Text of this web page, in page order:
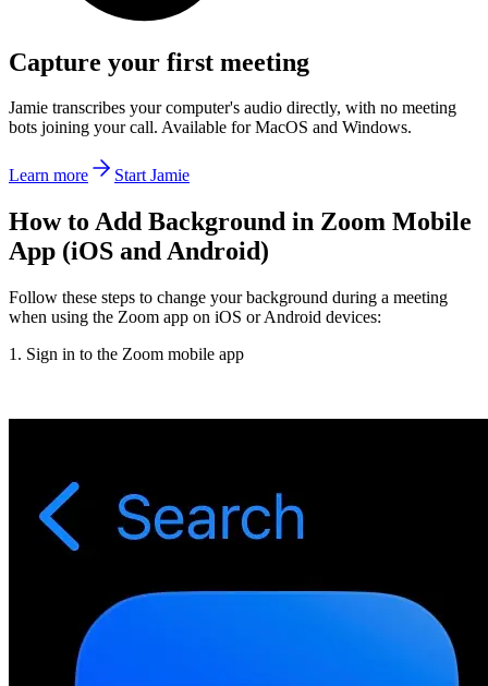
Capture your first meeting
Jamie transcribes your computer's audio directly, with no meeting
bots joining your call. Available for MacOS and Windows.
Learn more Start Jamie
How to Add Background in Zoom Mobile
App (iOS and Android)
Follow these steps to change your background during a meeting
when using the Zoom app on iOS or Android devices:
1. Sign in to the Zoom mobile app